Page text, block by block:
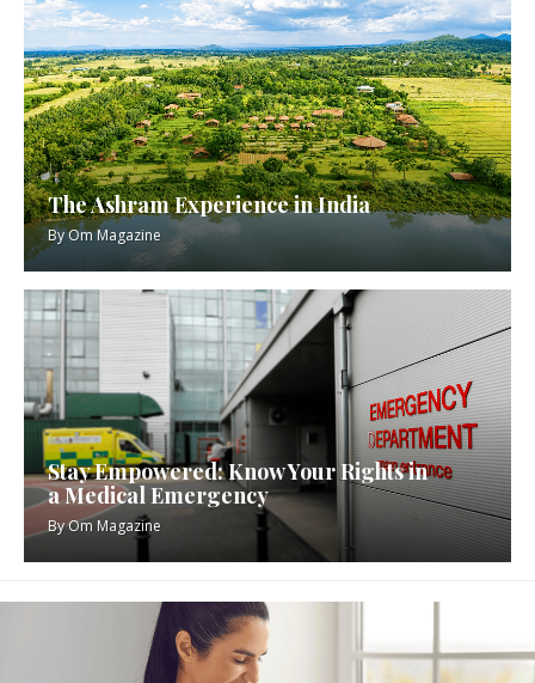
The Ashram Experience in India
ByOm Magazine
Stay Empowered: Know Your Rights in
a Medical Emergency
ByOm Magazine